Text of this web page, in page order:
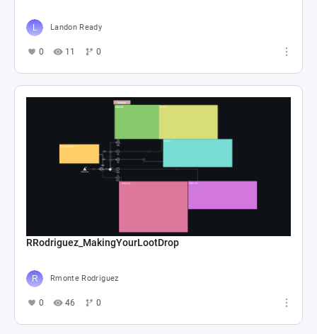
Landon Ready
0 11 0
RRodriguez_MakingYourLootDrop
Rmonte Rodriguez
0 46 0